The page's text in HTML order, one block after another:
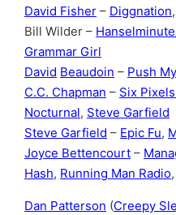
David Fisher – Diggnation,
Bill Wilder –
Grammar Girl
David Beaudoin – Push
C.C. Chapman – Six
Nocturnal, Steve Garfield
Steve Garfield – Epic Fu,
Joyce Bettencourt –
Hash, Running Man Radio,
Dan Patterson (Creepy